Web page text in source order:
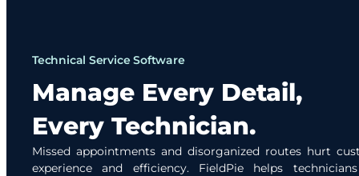
Technical Service Software
Manage Every Detail,
Every Technician.
Missed appointments and disorganized routes hurt
experience and efficiency. FieldPie helps